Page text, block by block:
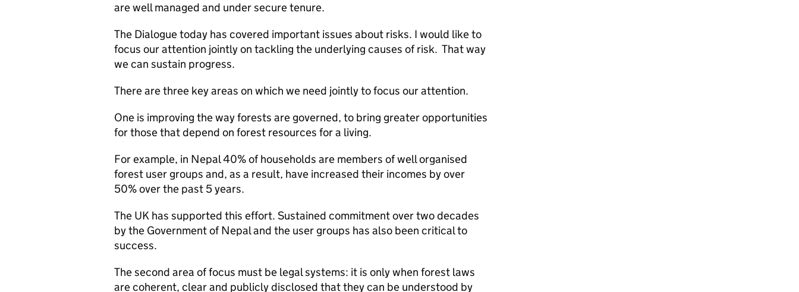
are well managed and under secure tenure.
The Dialogue today has covered important issues about risks. I would like to
focus our attention jointly on tackling the underlying causes of risk. That way
we can sustain progress.
There are three key areas on which we need jointly to focus our attention.
One is improving the way forests are governed, to bring greater opportunities
for those that depend on forest resources for a living.
For example, in Nepal 40% of households are members of well organised
forest user groups and, as a result, have increased their incomes by over
50% over the past 5 years.
The UK has supported this effort. Sustained commitment over two decades
by the Government of Nepal and the user groups has also been critical to
success.
The second area of focus must be legal systems: it is only when forest laws
are coherent, clear and publicly disclosed that they can be understood by